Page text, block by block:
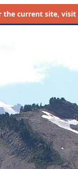
the current site, visit